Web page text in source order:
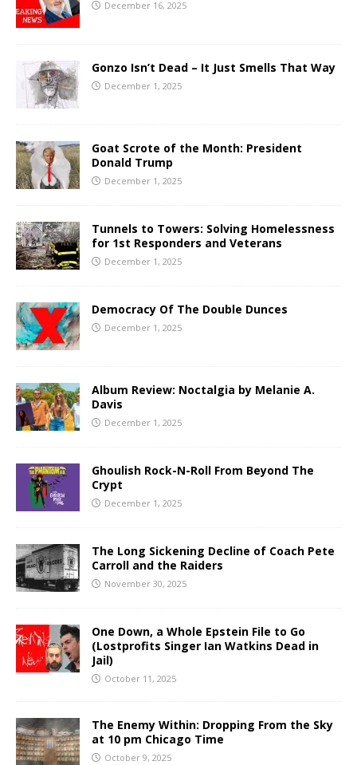
December 16, 2025
Gonzo Isn’t Dead – It Just Smells That Way
December 1, 2025
Goat Scrote of the Month: President
Donald Trump
December 1, 2025
Tunnels to Towers: Solving Homelessness
for 1st Responders and Veterans
December 1, 2025
Democracy Of The Double Dunces
December 1, 2025
Album Review: Noctalgia by Melanie A.
Davis
December 1, 2025
Ghoulish Rock-N-Roll From Beyond The
Crypt
December 1, 2025
The Long Sickening Decline of Coach Pete
Carroll and the Raiders
November 30, 2025
One Down, a Whole Epstein File to Go
(Lostprofits Singer Ian Watkins Dead in
Jail)
October 11, 2025
The Enemy Within: Dropping From the Sky
at 10 pm Chicago Time
October 9, 2025